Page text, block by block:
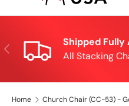
Search
Product type
Previous
Shipped Fully
All Stacking
Home Church Chair (CC-53) -